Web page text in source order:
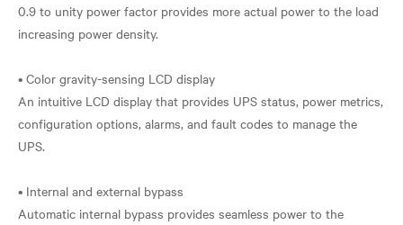
0.9 to unity power factor provides more actual power to the load
increasing power density.
• Color gravity-sensing LCD display
An intuitive LCD display that provides UPS status, power metrics,
configuration options, alarms, and fault codes to manage the
UPS.
• Internal and external bypass
Automatic internal bypass provides seamless power to the